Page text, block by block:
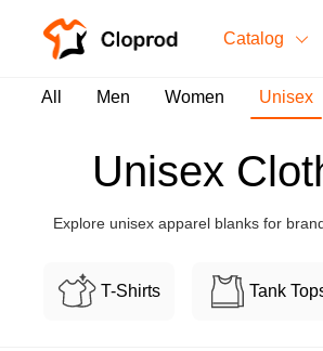
Catalog
Men's Clothing
Unisex
All
All Men Women Unisex
Unisex
Explore unisex apparel blanks for
T-Shirts Tank